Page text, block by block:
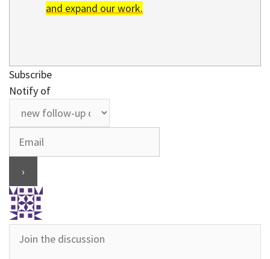
and expand our work.
Subscribe
Notify of